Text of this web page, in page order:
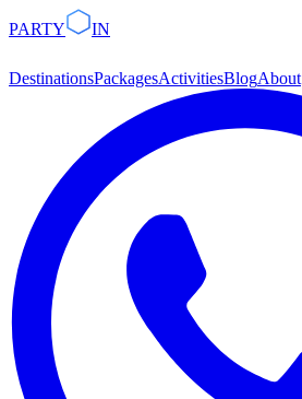
PARTY IN
DestinationsPackagesActivitiesBlogAbout